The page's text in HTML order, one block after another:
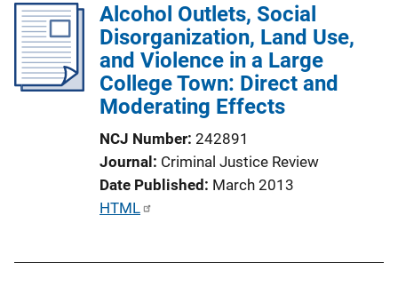
Alcohol Outlets, Social
Disorganization, Land Use,
and Violence in a Large
College Town: Direct and
Moderating Effects
NCJ Number 242891
Journal Criminal Justice Review
Date Published March 2013
P
HTML